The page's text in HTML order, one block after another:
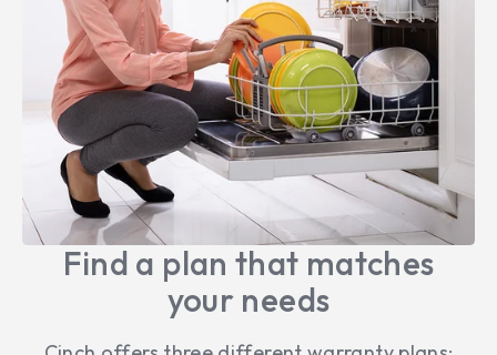
Find a plan that matches
your needs